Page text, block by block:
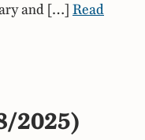
and […] Read
2025)